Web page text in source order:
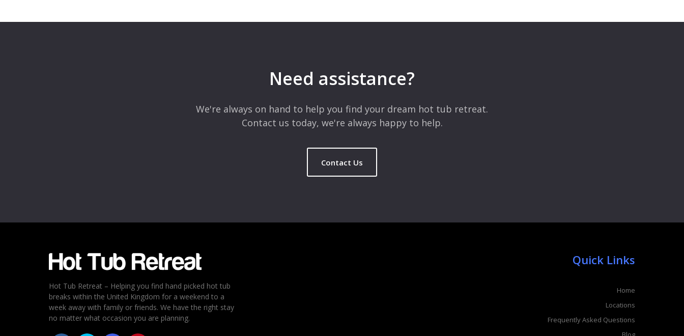
Need assistance?
We're always on hand to help you find your dream hot tub retreat.
Contact us today, we're always happy to help.
Contact Us
Hot Tub Retreat – Helping you find hand picked hot tub
breaks within the United Kingdom for a weekend to a
week away with family or friends. We have the right stay
no matter what occasion you are planning.
Quick Links
Home
Locations
Frequently Asked Questions